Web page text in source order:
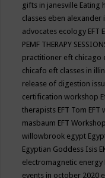
gifts in janesville Eating
classes eben alexander
advocates ecology EFT
PEMF THERAPY
practitioner eft chicago
chicafo eft classes in
release of digestion
certification workshop
therapists EFT Tom EFT
masbaum EFT Workshop
willowbrook egypt
Egyptian Goddess Isis
electromagnetic energy
events in october 2020